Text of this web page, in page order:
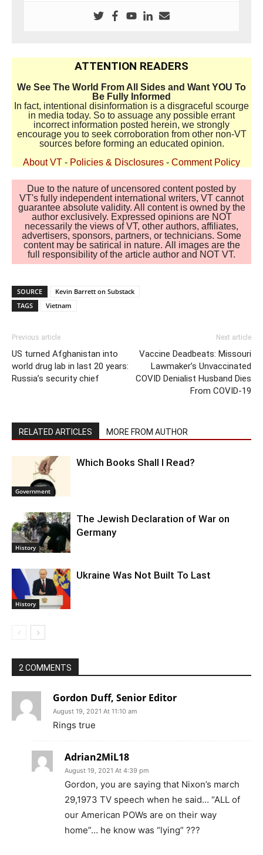
ATTENTION READERS
We See The World From All Sides and Want YOU To
Be Fully Informed
In fact, intentional disinformation is a disgraceful scourge
in media today. So to assuage any possible errant
incorrect information posted herein, we strongly
encourage you to seek corroboration from other non-VT
sources before forming an educated opinion.
About VT - Policies & Disclosures - Comment Policy
Due to the nature of uncensored content posted by
VT's fully independent international writers, VT cannot
guarantee absolute validity. All content is owned by the
author exclusively. Expressed opinions are NOT
necessarily the views of VT, other authors, affiliates,
advertisers, sponsors, partners, or technicians. Some
content may be satirical in nature. All images are the
full responsibility of the article author and NOT VT.
SOURCE
Kevin Barrett on Substack
TAGS
Vietnam
Previous article
US turned Afghanistan into
world drug lab in last 20 years:
Russia’s security chief
Next article
Vaccine Deadbeats: Missouri
Lawmaker’s Unvaccinated
COVID Denialist Husband Dies
From COVID-19
RELATED ARTICLES MORE FROM AUTHOR
Government
Which Books Shall I Read?
History
The Jewish Declaration of War on
Germany
History
Ukraine Was Not Built To Last
2 COMMENTS
Gordon Duff, Senior Editor
August 19, 2021 At 11:10 am
Rings true
Adrian2MiL18
August 19, 2021 At 4:39 pm
Gordon, you are saying that Nixon’s march
29,1973 TV speech when he said… “ALL of
our American POWs are on their way
home”… he know was “lying” ???